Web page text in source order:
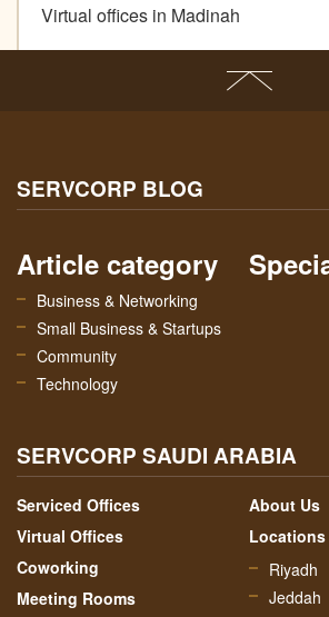
Virtual offices in Madinah
SERVCORP BLOG
Article category
Business & Networking
Small Business & Startups
Community
Technology
SERVCORP SAUDI ARABIA
Serviced Offices
Virtual Offices
Coworking
Meeting Rooms
About Us
Locations
Riyadh
Jeddah